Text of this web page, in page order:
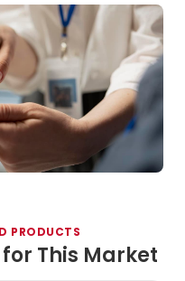
PRODUCTS
This Market